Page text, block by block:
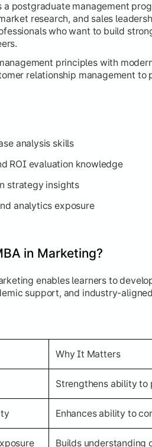
a postgraduate management
research, and sales
who want to build
principles with
relationship management
analysis skills
ROI evaluation knowledge
strategy insights
analytics exposure
in Marketing?
enables learners to
support, and industry-
Why It Matters
Strengthens ability
Enhances ability to
Builds understanding